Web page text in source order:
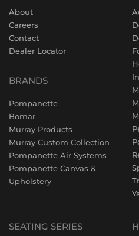
About
Careers
Contact
Dealer Locator
BRANDS
Pompanette
Bomar
Murray Products
Murray Custom Collection
Pompanette Air Systems
Pompanette Canvas &
Upholstery
SEATING SERIES